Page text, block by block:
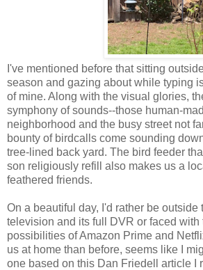
I've mentioned before that sitting
season and gazing about while typing
of mine. Along with the visual glories,
symphony of sounds--those human-
neighborhood and the busy street not
bounty of birdcalls come sounding
tree-lined back yard. The bird feeder
son religiously refill also makes us a
feathered friends.
On a beautiful day, I'd rather be outside
television and its full DVR or faced with
possibilities of Amazon Prime and
us at home than before, seems like I
one based on this Dan Friedell article I